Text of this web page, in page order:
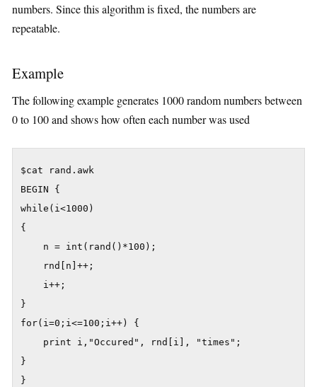
numbers. Since this algorithm is fixed, the numbers are
repeatable.
Example
The following example generates 1000 random numbers between
0 to 100 and shows how often each number was used
$cat rand.awk
BEGIN {
while(i<1000)
{
}
for(i=0;i<=100;i++) {
}
}